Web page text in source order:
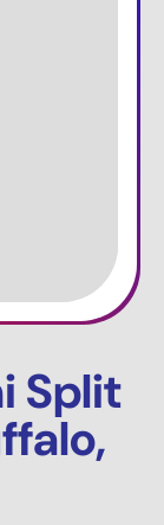
Split